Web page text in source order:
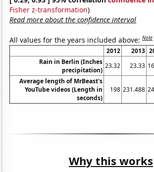
Fisher z-transformation)
Read more about the confidence interval
All values for the years included above:Note
2012 2013
Rain in Berlin (Inches
precipitation)
23.32 23.33
Average length of MrBeast's
YouTube videos (Length in
seconds)
198 231.488
Why this works